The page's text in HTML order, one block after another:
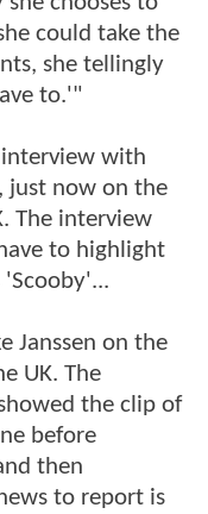
could take the
she tellingly
to.'"
with
just now on the
The interview
to highlight
Janssen on the
UK. The
the clip of
before
then
to report is